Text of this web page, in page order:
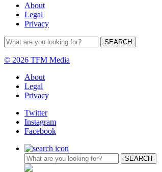
About
Legal
Privacy
© 2026 TFM Media
About
Legal
Privacy
Twitter
Instagram
Facebook